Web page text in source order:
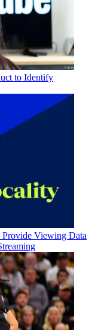
to Identify
Viewing Data